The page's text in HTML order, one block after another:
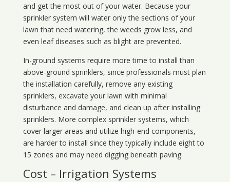
and get the most out of your water. Because your
sprinkler system will water only the sections of your
lawn that need watering, the weeds grow less, and
even leaf diseases such as blight are prevented.
In-ground systems require more time to install than
above-ground sprinklers, since professionals must plan
the installation carefully, remove any existing
sprinklers, excavate your lawn with minimal
disturbance and damage, and clean up after installing
sprinklers. More complex sprinkler systems, which
cover larger areas and utilize high-end components,
are harder to install since they typically include eight to
15 zones and may need digging beneath paving.
Cost – Irrigation Systems